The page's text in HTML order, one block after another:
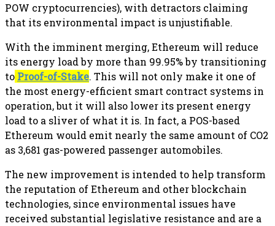
POW cryptocurrencies), with detractors claiming
that its environmental impact is unjustifiable.
With the imminent merging, Ethereum will reduce
its energy load by more than 99.95% by transitioning
to Proof-of-Stake. This will not only make it one of
the most energy-efficient smart contract systems in
operation, but it will also lower its present energy
load to a sliver of what it is. In fact, a POS-based
Ethereum would emit nearly the same amount of CO2
as 3,681 gas-powered passenger automobiles.
The new improvement is intended to help transform
the reputation of Ethereum and other blockchain
technologies, since environmental issues have
received substantial legislative resistance and are a